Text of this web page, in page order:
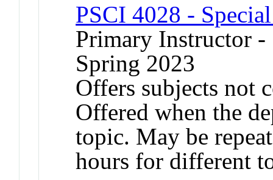
PSCI 4028 -
Primary Instructor
Spring 2023
Offers subjects not
Offered when the
topic. May be
hours for different